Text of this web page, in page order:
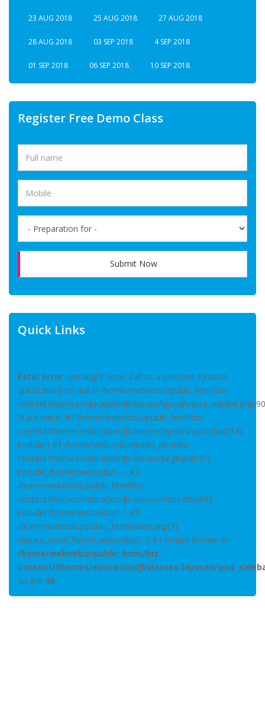
23 AUG 2018 25 AUG 2018 27 AUG 2018
28 AUG 2018 03 SEP 2018 4 SEP 2018
01 SEP 2018 06 SEP 2018 10 SEP 2018
Register Free Demo Class
Submit Now
Quick Links
Fatal error: Uncaught Error: Call to a member function
quickLinks() on null in /home/weboobiz/public_html/biz-
content/themes/education/jbclasses/layouts/quiz_sidebar.php:90
Stack trace: #0 /home/weboobiz/public_html/biz-
content/themes/education/jbclasses/layouts/quiz.php(214):
include() #1 /home/weboobiz/public_html/biz-
content/themes/education/jbclasses/page.php(35):
include('/home/weboobiz/...') #2
/home/weboobiz/public_html/biz-
content/themes/education/jbclasses/index.php(66):
include('/home/weboobiz/...') #3
/home/weboobiz/public_html/index.php(7):
require_once('/home/weboobiz/...') #4 {main} thrown in
/home/weboobiz/public_html/biz-
content/themes/education/jbclasses/layouts/
on line 90